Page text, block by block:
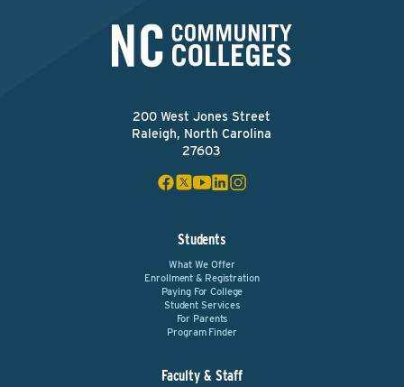
200 West Jones Street
Raleigh, North Carolina
27603
Students
What We Offer
Enrollment & Registration
Paying For College
Student Services
For Parents
Program Finder
Faculty & Staff